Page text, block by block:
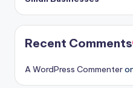
Recent Comments
A WordPress Commenter